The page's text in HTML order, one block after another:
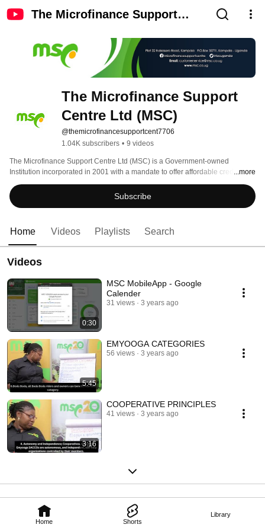
The Microfinance Support
Home Shorts
Library
The Microfinance Support
Centre Ltd (MSC)
@themicrofinancesupportcent7706
1.04K subscribers • 9 videos
The Microfinance Support Centre Ltd (MSC) is a Government-owned
Institution incorporated in 2001 with a mandate to offer affordable credit and
business development services to its target clientele
...more
Subscribe
Home Videos Playlists Search
Videos
0:30
MSC MobileApp - Google
Calender
31 views 3 years ago
5:45
EMYOOGA CATEGORIES
56 views 3 years ago
3:16
COOPERATIVE PRINCIPLES
41 views 3 years ago